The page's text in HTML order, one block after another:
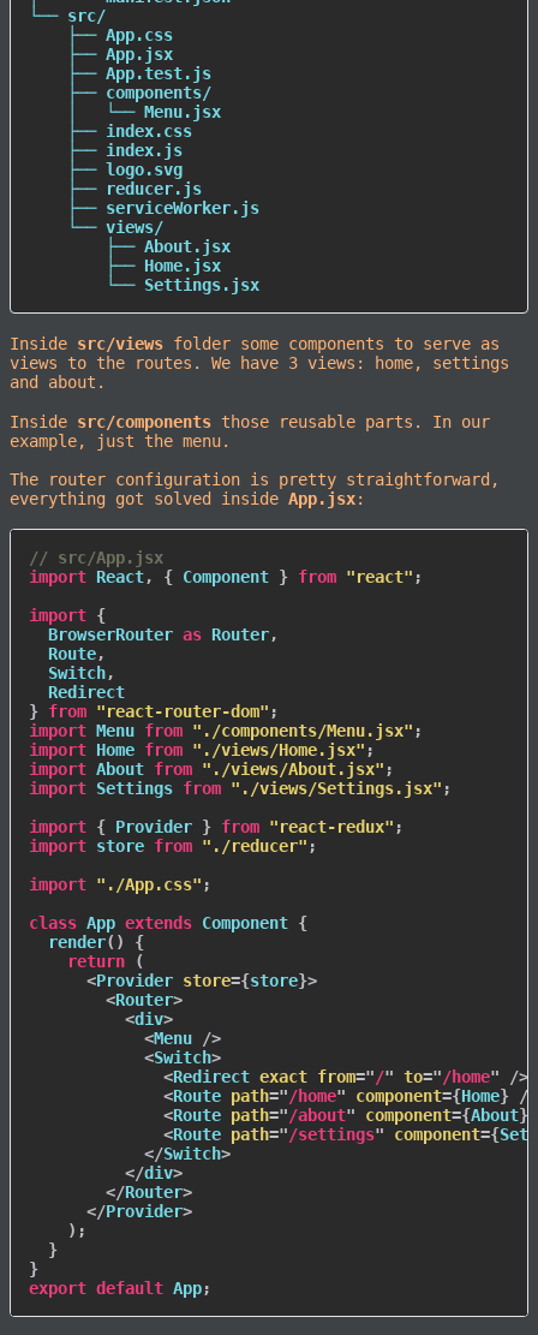
└── src/
    ├── App.css
    ├── App.jsx
    ├── App.test.js
    ├── components/
    │   └── Menu.jsx
    ├── index.css
    ├── index.js
    ├── logo.svg
    ├── reducer.js
    ├── serviceWorker.js
    └── views/
        ├── About.jsx
        ├── Home.jsx
        └── Settings.jsx
Inside src/views folder some components to serve as
views to the routes. We have 3 views: home, settings
and about.
Inside src/components those reusable parts. In our
example, just the menu.
The router configuration is pretty straightforward,
everything got solved inside App.jsx:
// src/App.jsx
import React, { Component } from "react" ;
import {
  BrowserRouter
as Router,
  Route
,
  Switch
,
} from "react-router-dom" ;
import Menu from "./components/Menu.jsx" ;
import Home from "./views/Home.jsx" ;
import About from "./views/About.jsx" ;
import Settings from "./views/Settings.jsx" ;
import { Provider } from "react-redux" ;
import store from "./reducer" ;
import "./App.css" ;
class App extends Component {
render( )
{
return
(
<Provider store={store}>
<Router>
<div>
<Menu
/>
<Switch>
<Redirect exact from="/" to="/home"
/>
<Route path="/home" component={Home}
/>
<Route path="/about" component={About}
<Route path="/settings" component={
</Switch>
</div>
</Router>
</Provider>
) ;
}
}
export default App;